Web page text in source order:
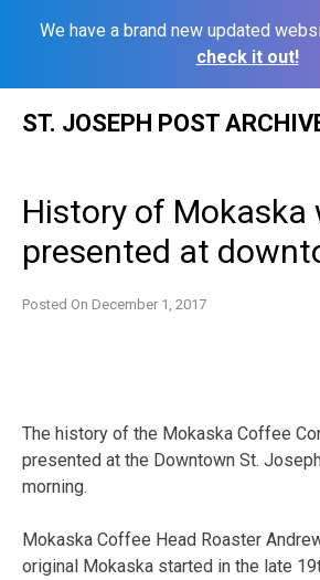
We have a brand new updated
check it out!
ST. JOSEPH POST
History of Mokaska
presented at
Posted On December 1, 2017
The history of the Mokaska Coffee
presented at the Downtown St.
morning.
Mokaska Coffee Head Roaster
original Mokaska started in the late